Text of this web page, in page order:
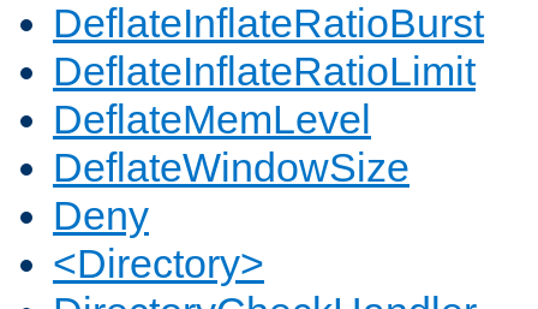
DeflateInflateRatioBurst
DeflateInflateRatioLimit
DeflateMemLevel
DeflateWindowSize
Deny
<Directory>